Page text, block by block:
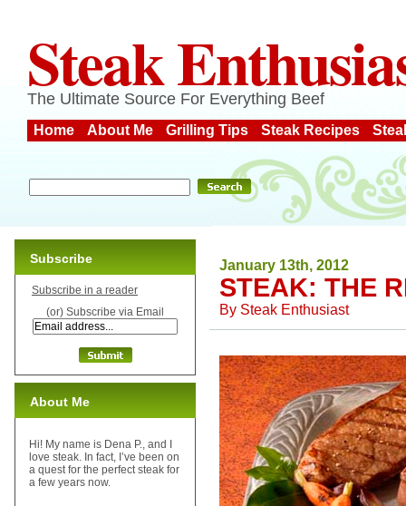
Steak
The Ultimate Source For Everything Beef
Home About Me Grilling Tips Steak Recipes
January 13th, 2012
STEAK: THE
By Steak Enthusiast
Subscribe
Subscribe in a reader
(or) Subscribe via Email
About Me
Hi! My name is Dena P., and I
love steak. In fact, I’ve been on
a quest for the perfect steak for
a few years now.